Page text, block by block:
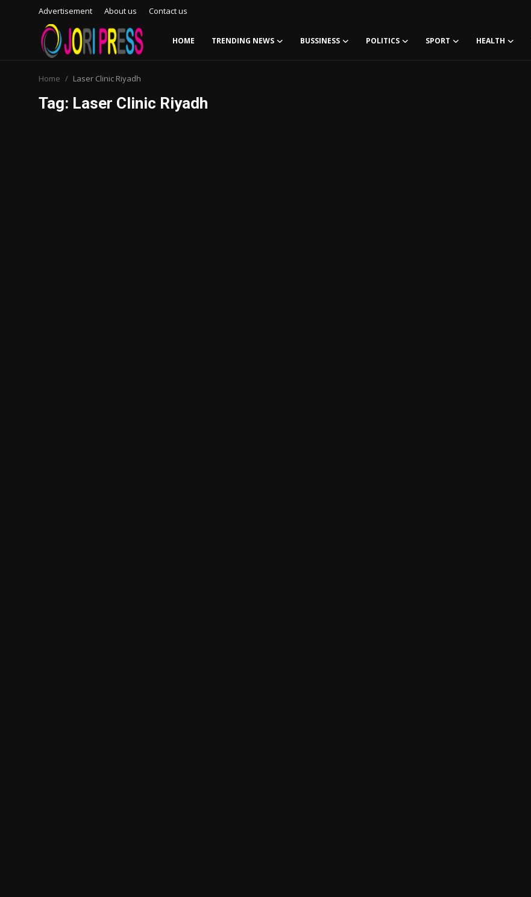
Advertisement About us Contact us
HOME TRENDING NEWS BUSSINESS POLITICS SPORT HEALTH
Home Laser Clinic Riyadh
Tag: Laser Clinic Riyadh